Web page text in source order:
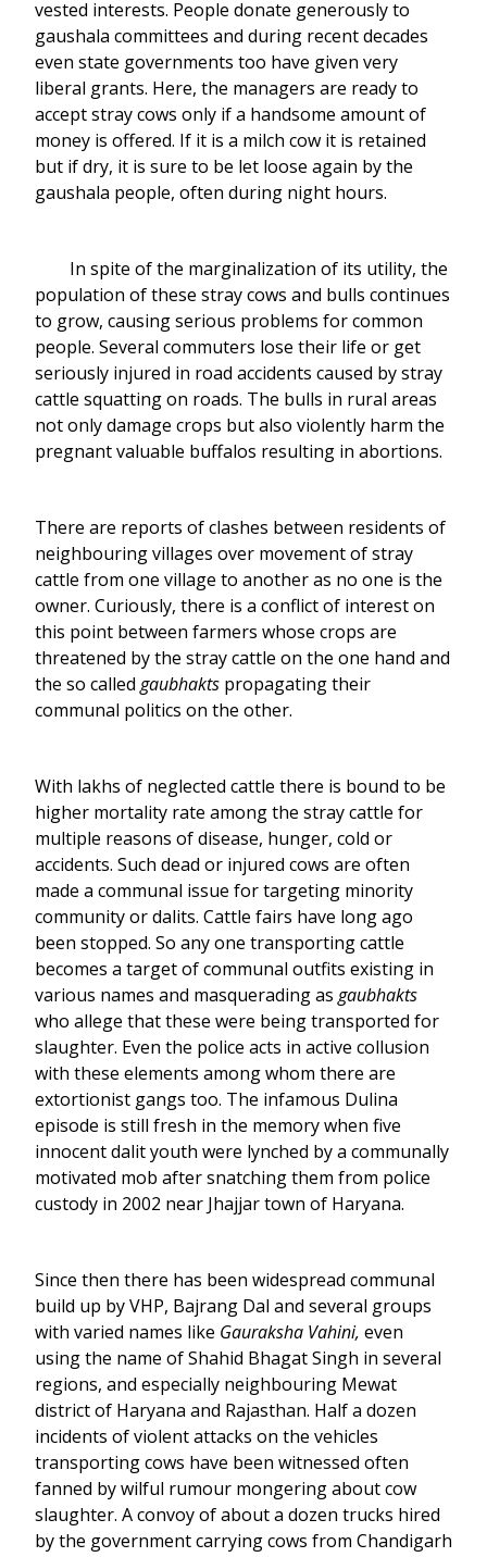
vested interests. People donate generously to
gaushala committees and during recent decades
even state governments too have given very
liberal grants. Here, the managers are ready to
accept stray cows only if a handsome amount of
money is offered. If it is a milch cow it is retained
but if dry, it is sure to be let loose again by the
gaushala people, often during night hours.
In spite of the marginalization of its utility, the
population of these stray cows and bulls continues
to grow, causing serious problems for common
people. Several commuters lose their life or get
seriously injured in road accidents caused by stray
cattle squatting on roads. The bulls in rural areas
not only damage crops but also violently harm the
pregnant valuable buffalos resulting in abortions.
There are reports of clashes between residents of
neighbouring villages over movement of stray
cattle from one village to another as no one is the
owner. Curiously, there is a conflict of interest on
this point between farmers whose crops are
threatened by the stray cattle on the one hand and
the so called gaubhakts propagating their
communal politics on the other.
With lakhs of neglected cattle there is bound to be
higher mortality rate among the stray cattle for
multiple reasons of disease, hunger, cold or
accidents. Such dead or injured cows are often
made a communal issue for targeting minority
community or dalits. Cattle fairs have long ago
been stopped. So any one transporting cattle
becomes a target of communal outfits existing in
various names and masquerading as gaubhakts
who allege that these were being transported for
slaughter. Even the police acts in active collusion
with these elements among whom there are
extortionist gangs too. The infamous Dulina
episode is still fresh in the memory when five
innocent dalit youth were lynched by a communally
motivated mob after snatching them from police
custody in 2002 near Jhajjar town of Haryana.
Since then there has been widespread communal
build up by VHP, Bajrang Dal and several groups
with varied names like Gauraksha Vahini, even
using the name of Shahid Bhagat Singh in several
regions, and especially neighbouring Mewat
district of Haryana and Rajasthan. Half a dozen
incidents of violent attacks on the vehicles
transporting cows have been witnessed often
fanned by wilful rumour mongering about cow
slaughter. A convoy of about a dozen trucks hired
by the government carrying cows from Chandigarh